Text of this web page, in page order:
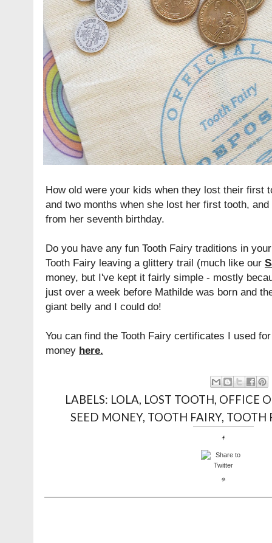
How old were your kids when they lost their first
and two months when she lost her first tooth,
from her seventh birthday.
Do you have any fun Tooth Fairy traditions in
Tooth Fairy leaving a glittery trail (much like our
money, but I've kept it fairly simple - mostly
just over a week before Mathilde was born and
giant belly and I could do!
You can find the Tooth Fairy certificates I used
money here.
LABELS: LOLA, LOST TOOTH, OFFICE
SEED MONEY, TOOTH FAIRY, TOOTH